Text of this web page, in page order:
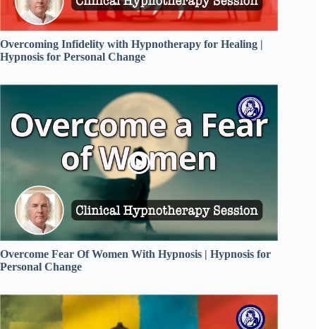
Overcoming Infidelity with Hypnotherapy for Healing |
Hypnosis for Personal Change
Overcome Fear Of Women With Hypnosis | Hypnosis for
Personal Change